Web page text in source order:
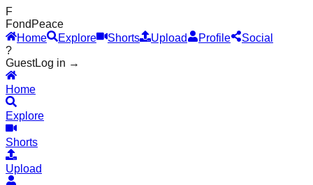
F
Fond Peace
Home
Explore Shorts Upload Profile
Social
?
GuestLog in →
Home
Explore
Shorts
Upload